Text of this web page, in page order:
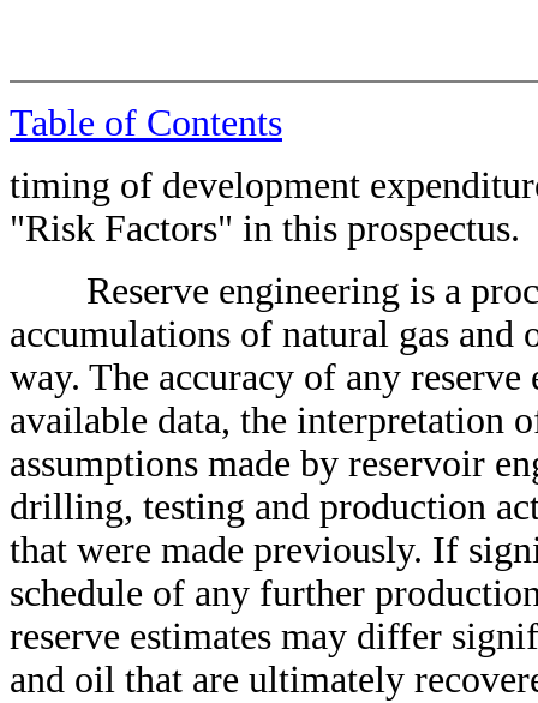
Table of Contents
timing of development
"Risk Factors" in this prospectus.
Reserve engineering is a
accumulations of natural gas and
way. The accuracy of any
available data, the interpretation
assumptions made by reservoir
drilling, testing and production
that were made previously. If
schedule of any further
reserve estimates may differ
and oil that are ultimately